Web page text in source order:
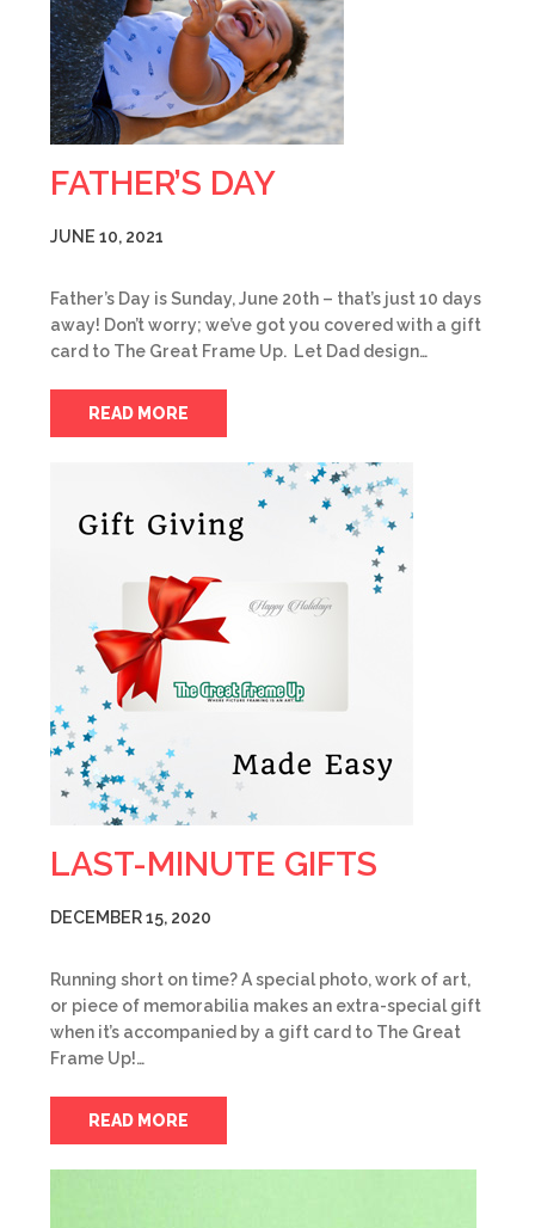
FATHER’S DAY
JUNE 10, 2021
Father’s Day is Sunday, June 20th – that’s just 10 days
away! Don’t worry; we’ve got you covered with a gift
card to The Great Frame Up. Let Dad design…
READ MORE
LAST-MINUTE GIFTS
DECEMBER 15, 2020
Running short on time? A special photo, work of art,
or piece of memorabilia makes an extra-special gift
when it’s accompanied by a gift card to The Great
Frame Up!…
READ MORE